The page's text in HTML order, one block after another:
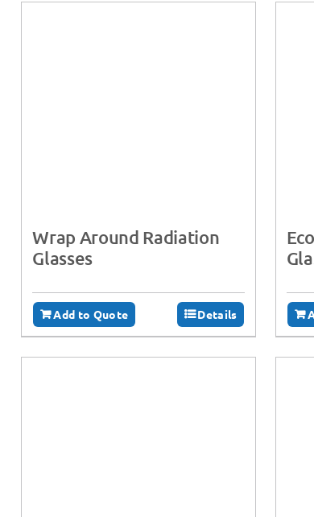
Wrap Around Radiation
Glasses
Add to Quote Details